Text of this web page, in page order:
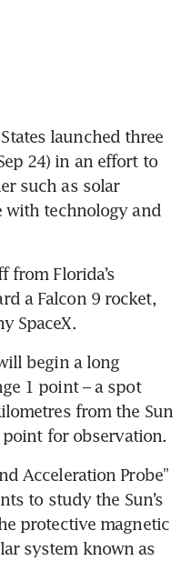
launched three
24) in an effort to
such as solar
with technology and
from Florida’s
a Falcon 9 rocket,
SpaceX.
begin a long
1 point – a spot
from the Sun
for observation.
Acceleration Probe”
to study the Sun’s
protective magnetic
system known as